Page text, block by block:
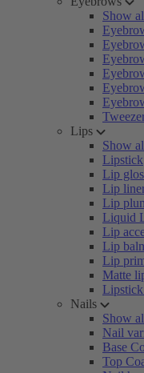
Show
Lips
Show
Lipstick
Lip
Lip
Lip
Liquid
Lip
Lip
Lip
Matte
Lipstick
Nails
Show
Nail
Base
Top